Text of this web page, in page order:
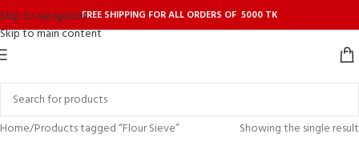
Skip to navigation
Skip to main content
FREE SHIPPING FOR ALL ORDERS OF 5000 TK
Home Products tagged “Flour Sieve”
Showing the single result